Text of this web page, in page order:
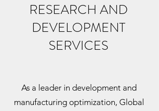
RESEARCH AND
DEVELOPMENT
SERVICES
As a leader in development and
manufacturing optimization, Global